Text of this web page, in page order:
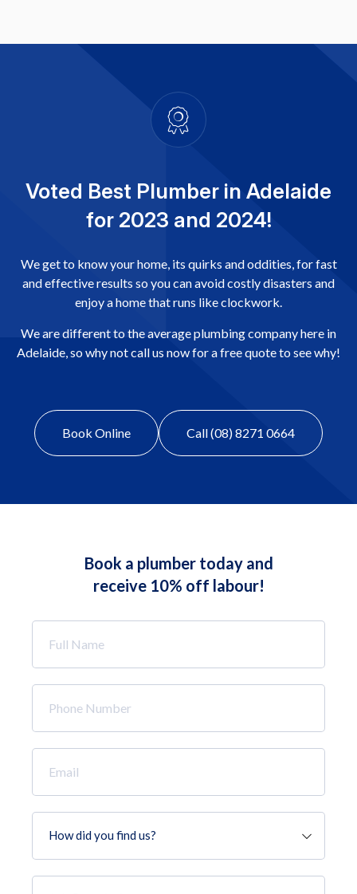
Voted Best Plumber in Adelaide
for 2023 and 2024!
We get to know your home, its quirks and oddities, for fast
and effective results so you can avoid costly disasters and
enjoy a home that runs like clockwork.
We are different to the average plumbing company here in
Adelaide, so why not call us now for a free quote to see why!
Book Online Call (08) 8271 0664
Book a plumber today and
receive 10% off labour!
Name
*
Number
*
did
you
find